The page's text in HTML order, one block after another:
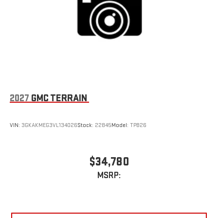
2027 GMC TERRAIN
VIN: 3GKAKMEG3VL134026Stock: 22845Model: TPB26
$34,780
MSRP: